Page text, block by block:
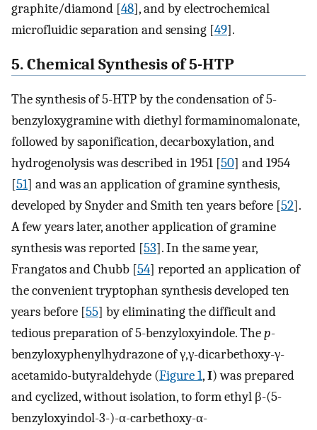
graphite/diamond [48], and by electrochemical
microfluidic separation and sensing [49].
5. Chemical Synthesis of 5-HTP
The synthesis of 5-HTP by the condensation of 5-
benzyloxygramine with diethyl formaminomalonate,
followed by saponification, decarboxylation, and
hydrogenolysis was described in 1951 [50] and 1954
[51] and was an application of gramine synthesis,
developed by Snyder and Smith ten years before [52].
A few years later, another application of gramine
synthesis was reported [53]. In the same year,
Frangatos and Chubb [54] reported an application of
the convenient tryptophan synthesis developed ten
years before [55] by eliminating the difficult and
tedious preparation of 5-benzyloxyindole. Thep-
benzyloxyphenylhydrazone of γ,γ-dicarbethoxy-γ-
acetamido-butyraldehyde (Figure 1,I) was prepared
and cyclized, without isolation, to form ethyl β-(5-
benzyloxyindol-3-)-α-carbethoxy-α-